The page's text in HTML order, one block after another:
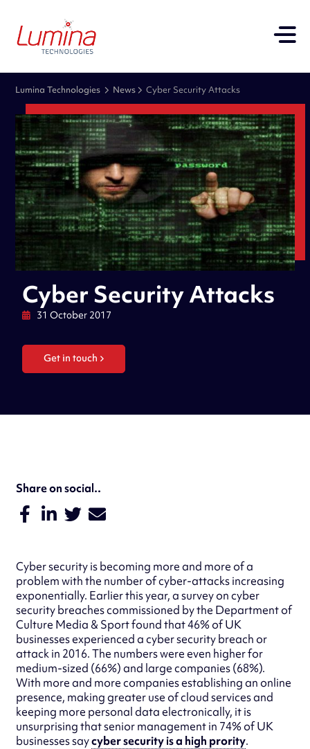
Lumina Technologies News Cyber Security Attacks
Cyber Security Attacks
31 October 2017
Get in touch
Share on social..
Cyber security is becoming more and more of a
problem with the number of cyber-attacks increasing
exponentially. Earlier this year, a survey on cyber
security breaches commissioned by the Department of
Culture Media & Sport found that 46% of UK
businesses experienced a cyber security breach or
attack in 2016. The numbers were even higher for
medium-sized (66%) and large companies (68%).
With more and more companies establishing an online
presence, making greater use of cloud services and
keeping more personal data electronically, it is
unsurprising that senior management in 74% of UK
businesses saycyber security is a high prority.